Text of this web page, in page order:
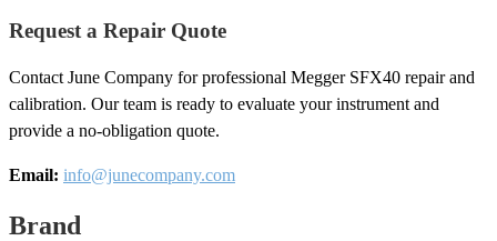
Request a Repair Quote
Contact June Company for professional Megger SFX40 repair and
calibration. Our team is ready to evaluate your instrument and
provide a no-obligation quote.
Email: info@junecompany.com
Brand